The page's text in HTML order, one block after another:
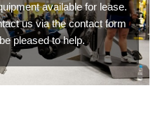
available for lease.
us via the contact form
pleased to help.